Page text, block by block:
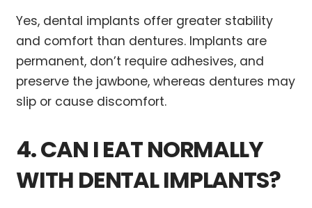
Yes, dental implants offer greater stability
and comfort than dentures. Implants are
permanent, don’t require adhesives, and
preserve the jawbone, whereas dentures may
slip or cause discomfort.
4. CAN I EAT NORMALLY
WITH DENTAL IMPLANTS?